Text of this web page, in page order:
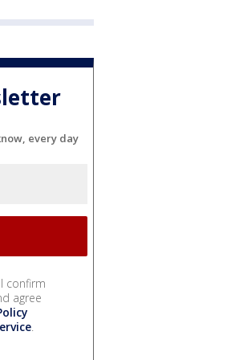
every day
confirm
agree
.